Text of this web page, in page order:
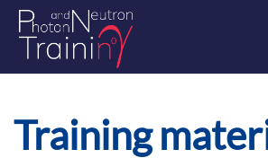
Training